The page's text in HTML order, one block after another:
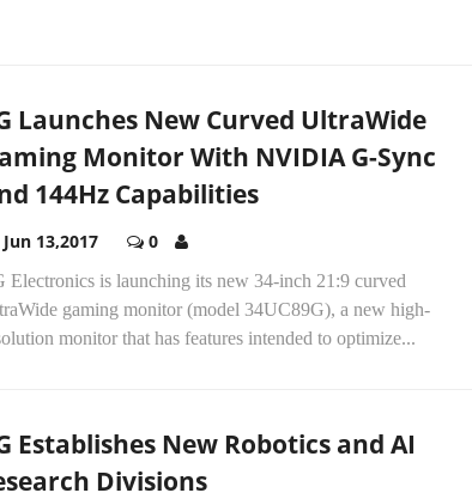
Launches New Curved UltraWide
Monitor With NVIDIA G-Sync
144Hz Capabilities
Jun 13,2017 0
Electronics is launching its new 34-inch 21:9 curved
gaming monitor (model 34UC89G), a new high-
monitor that has features intended to optimize...
Establishes New Robotics and AI
Divisions